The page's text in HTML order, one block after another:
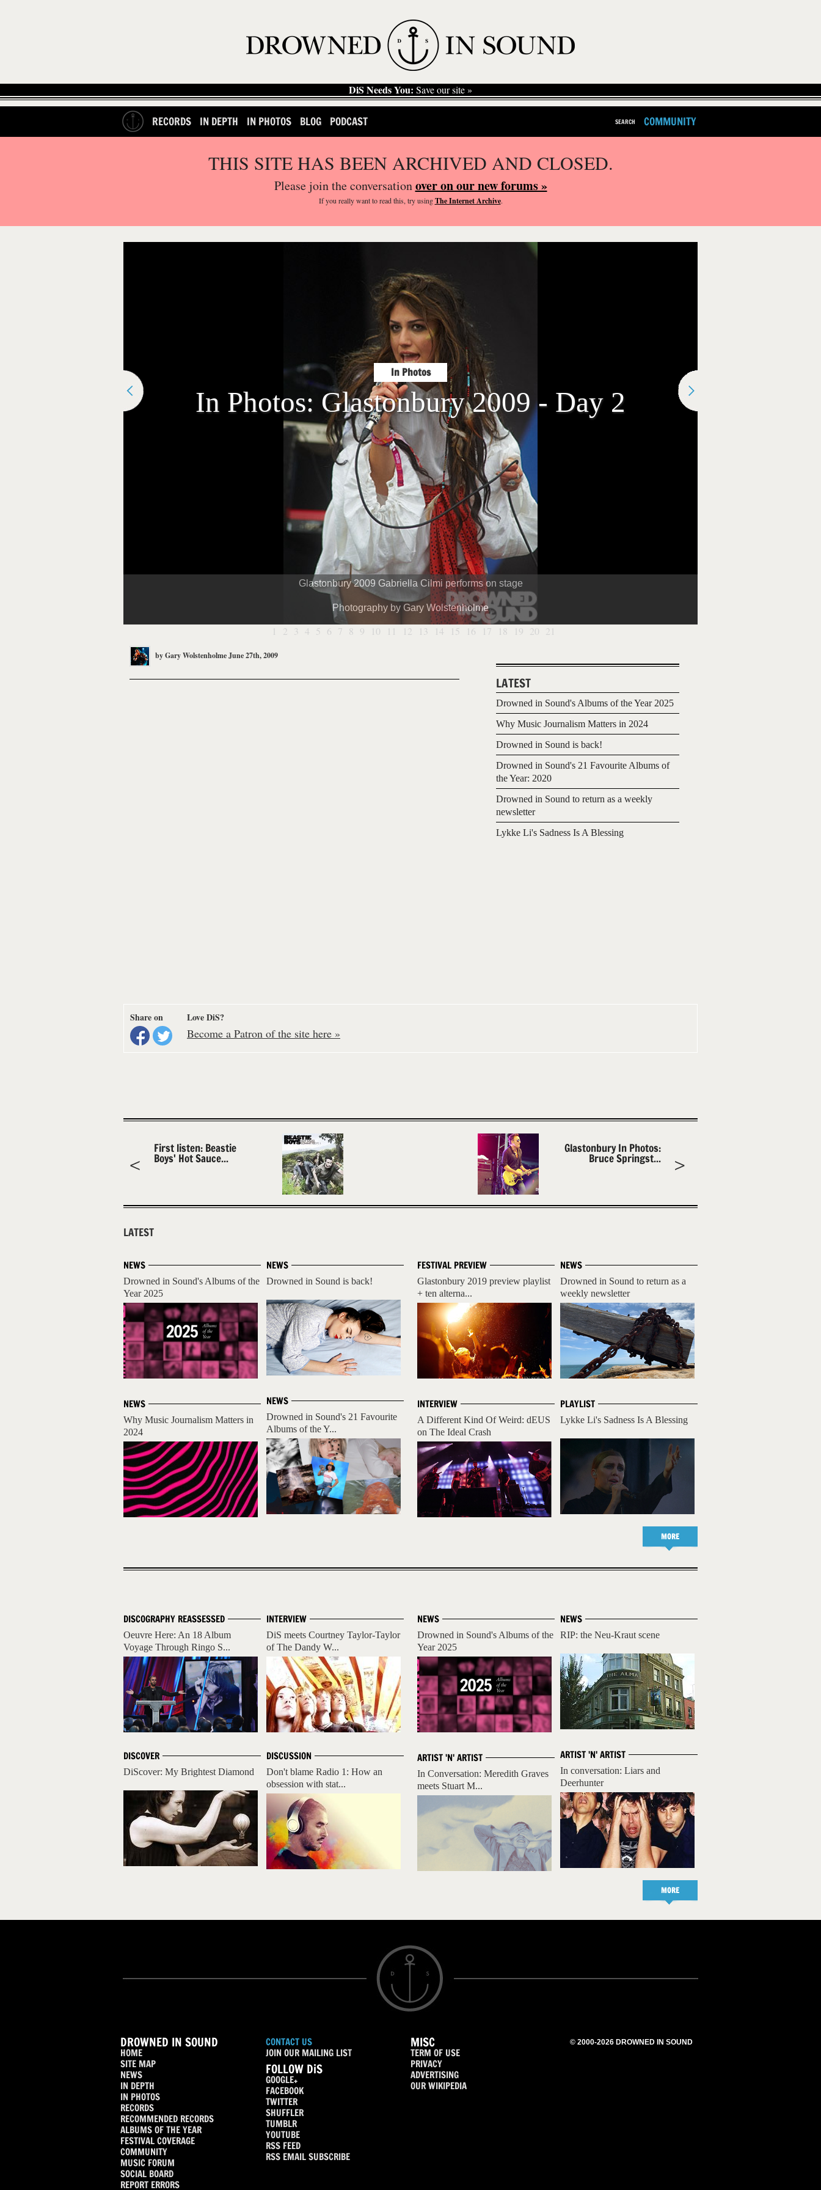
DiS Needs You: Save our site »
RECORDS IN DEPTH IN PHOTOS BLOG PODCAST SEARCH COMMUNITY
THIS SITE HAS BEEN ARCHIVED AND CLOSED.
Please join the conversationover on our new forums »
If you reallywant to read this, try usingThe Internet Archive.
In Photos
In Photos: Glastonbury 2009 - Day 2
Glastonbury 2009 Gabriella Cilmi performs on stage
Photography by Gary Wolstenholme
1 2 3 4 5 6 7 8 9 10 11 12 13 14 15 16 17 18 19 20 21
byGary WolstenholmeJune 27th, 2009
LATEST
Drowned in Sound's Albums of the Year 2025
Why Music Journalism Matters in 2024
Drowned in Sound is back!
Drowned in Sound's 21 Favourite Albums of
the Year: 2020
Drowned in Sound to return as a weekly
newsletter
Lykke Li's Sadness Is A Blessing
Share on Love DiS?
Become a Patron of the site here »
First listen: Beastie
Boys' Hot Sauce...
Glastonbury In Photos:
Bruce Springst...
LATEST
NEWS
Drowned in Sound's Albums of the
Year 2025
NEWS
Why Music Journalism Matters in
2024
NEWS
Drowned in Sound is back!
NEWS
Drowned in Sound's 21 Favourite
Albums of the Y...
NEWS
Drowned in Sound to return as a
weekly newsletter
PLAYLIST
Lykke Li's Sadness Is A Blessing
FESTIVAL PREVIEW
Glastonbury 2019 preview playlist
+ ten alterna...
INTERVIEW
A Different Kind Of Weird: dEUS
on The Ideal Crash
MORE
DISCOGRAPHY REASSESSED
Oeuvre Here: An 18 Album
Voyage Through Ringo S...
DISCOVER
DiScover: My Brightest Diamond
INTERVIEW
DiS meets Courtney Taylor-Taylor
of The Dandy W...
DISCUSSION
Don't blame Radio 1: How an
obsession with stat...
NEWS
RIP: the Neu-Kraut scene
ARTIST 'N' ARTIST
In conversation: Liars and
Deerhunter
NEWS
Drowned in Sound's Albums of the
Year 2025
ARTIST 'N' ARTIST
In Conversation: Meredith Graves
meets Stuart M...
MORE
DROWNED IN SOUND
HOME
SITE MAP
NEWS
IN DEPTH
IN PHOTOS
RECORDS
RECOMMENDED RECORDS
ALBUMS OF THE YEAR
FESTIVAL COVERAGE
COMMUNITY
MUSIC FORUM
SOCIAL BOARD
REPORT ERRORS
CONTACT US
JOIN OUR MAILING LIST
FOLLOW DiS
GOOGLE+
FACEBOOK
TWITTER
SHUFFLER
TUMBLR
YOUTUBE
RSS FEED
RSS EMAIL SUBSCRIBE
MISC
TERM OF USE
PRIVACY
ADVERTISING
OUR WIKIPEDIA
© 2000-2026 DROWNED IN SOUND